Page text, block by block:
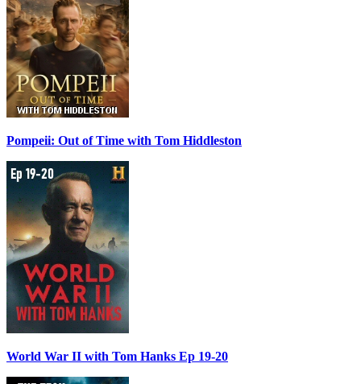
Pompeii: Out of Time with Tom Hiddleston
World War II with Tom Hanks Ep 19-20